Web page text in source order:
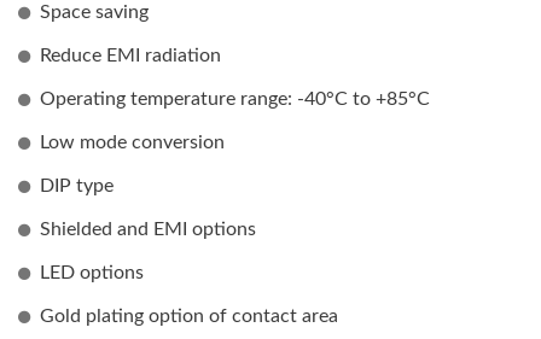
Space saving
Reduce EMI radiation
Operating temperature range: -40°C to +85°C
Low mode conversion
DIP type
Shielded and EMI options
LED options
Gold plating option of contact area